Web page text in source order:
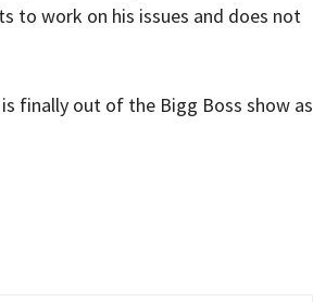
to work on his issues and does not
finally out of the Bigg Boss show as